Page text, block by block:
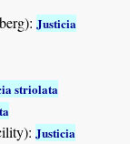
Justicia
striolata
Justicia